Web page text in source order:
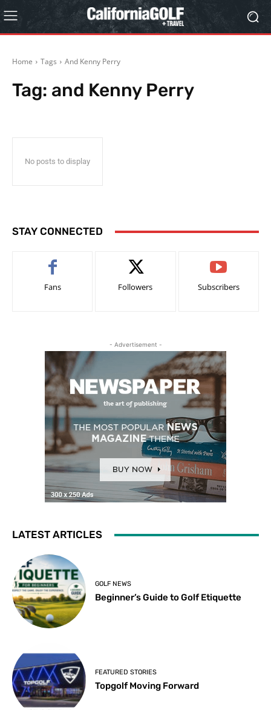
Home Tags And Kenny Perry
Tag: and Kenny Perry
No posts to display
STAY CONNECTED
Fans Followers Subscribers
- Advertisement -
LATEST ARTICLES
GOLF NEWS
Beginner’s Guide to Golf Etiquette
FEATURED STORIES
Topgolf Moving Forward